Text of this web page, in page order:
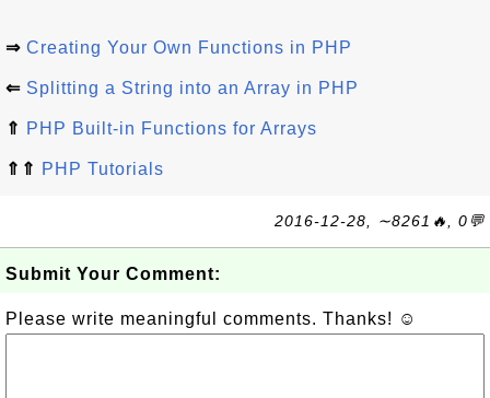
⇒ Creating Your Own Functions in PHP
⇐ Splitting a String into an Array in PHP
⇑ PHP Built-in Functions for Arrays
⇑⇑ PHP Tutorials
2016-12-28, ∼8261🔥, 0💬
Submit Your Comment:
Please write meaningful comments. Thanks! ☺